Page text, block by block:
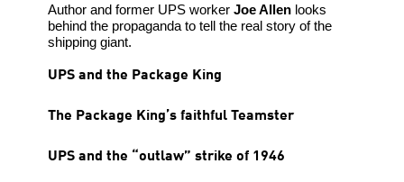
Author and former UPS worker Joe Allenlooks
behind the propaganda to tell the real story of the
shipping giant.
UPS and the Package King
The Package King’s faithful Teamster
UPS and the “outlaw” strike of 1946